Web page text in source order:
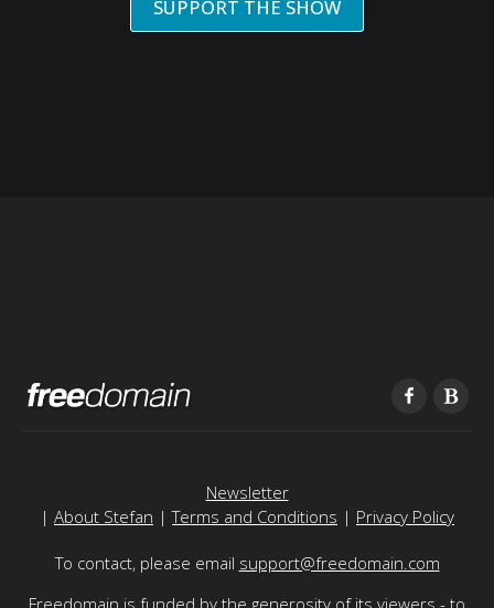
SUPPORT THE SHOW
Newsletter
| About Stefan |Terms and Conditions | Privacy Policy
To contact, please email support@freedomain.com